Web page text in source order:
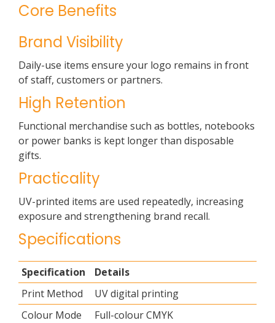
Core Benefits
Brand Visibility
Daily-use items ensure your logo remains in front
of staff, customers or partners.
High Retention
Functional merchandise such as bottles, notebooks
or power banks is kept longer than disposable
gifts.
Practicality
UV-printed items are used repeatedly, increasing
exposure and strengthening brand recall.
Specifications
Specification
Details
Print Method
UV digital printing
Colour Mode
Full-colour CMYK